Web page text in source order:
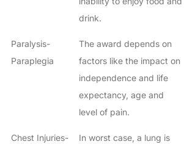
drink.
Paralysis-
Paraplegia
The award depends on
factors like the impact on
independence and life
expectancy, age and
level of pain.
Chest Injuries-
In worst case, a lung is